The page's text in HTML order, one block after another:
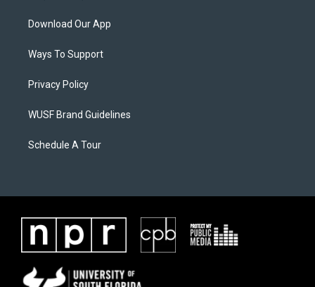
Download Our App
Ways To Support
Privacy Policy
WUSF Brand Guidelines
Schedule A Tour